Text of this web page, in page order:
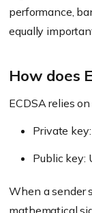
performance,
equally
How does
ECDSA relies
Private
Public key:
When a sender
mathematical